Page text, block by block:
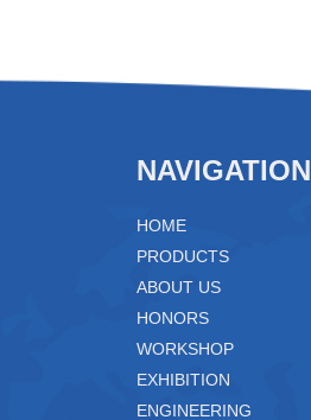
NAVIGATION
HOME
PRODUCTS
ABOUT US
HONORS
WORKSHOP
EXHIBITION
ENGINEERING